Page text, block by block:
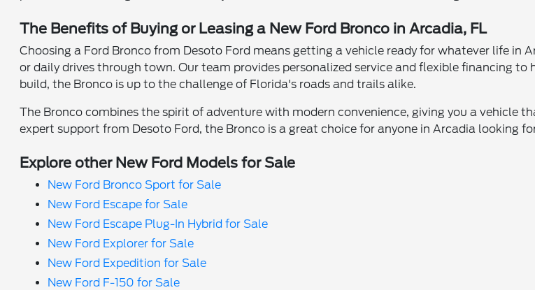
The Benefits of Buying or Leasing a New Ford Bronco in Arcadia, FL
Choosing a Ford Bronco from Desoto Ford means getting a vehicle ready for whatever life
or daily drives through town. Our team provides personalized service and flexible financing
build, the Bronco is up to the challenge of Florida's roads and trails alike.
The Bronco combines the spirit of adventure with modern convenience, giving you a vehicle
expert support from Desoto Ford, the Bronco is a great choice for anyone in Arcadia looking
Explore other New Ford Models for Sale
New Ford Bronco Sport for Sale
New Ford Escape for Sale
New Ford Escape Plug-In Hybrid for Sale
New Ford Explorer for Sale
New Ford Expedition for Sale
New Ford F-150 for Sale